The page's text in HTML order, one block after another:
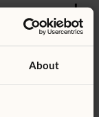
About